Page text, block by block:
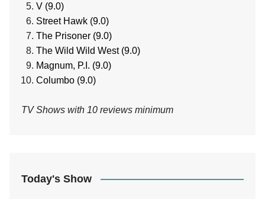
V (9.0)
Street Hawk (9.0)
The Prisoner (9.0)
The Wild Wild West (9.0)
Magnum, P.I. (9.0)
Columbo (9.0)
TV Shows with 10 reviews minimum
Today's Show